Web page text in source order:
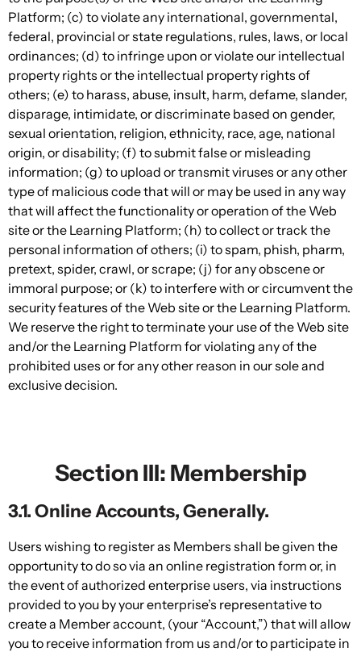
Platform; (c) to violate any international, governmental,
federal, provincial or state regulations, rules, laws, or local
ordinances; (d) to infringe upon or violate our intellectual
property rights or the intellectual property rights of
others; (e) to harass, abuse, insult, harm, defame, slander,
disparage, intimidate, or discriminate based on gender,
sexual orientation, religion, ethnicity, race, age, national
origin, or disability; (f) to submit false or misleading
information; (g) to upload or transmit viruses or any other
type of malicious code that will or may be used in any way
that will affect the functionality or operation of the Web
site or the Learning Platform; (h) to collect or track the
personal information of others; (i) to spam, phish, pharm,
pretext, spider, crawl, or scrape; (j) for any obscene or
immoral purpose; or (k) to interfere with or circumvent the
security features of the Web site or the Learning Platform.
We reserve the right to terminate your use of the Web site
and/or the Learning Platform for violating any of the
prohibited uses or for any other reason in our sole and
exclusive decision.
Section III: Membership
3.1. Online Accounts, Generally.
Users wishing to register as Members shall be given the
opportunity to do so via an online registration form or, in
the event of authorized enterprise users, via instructions
provided to you by your enterprise’s representative to
create a Member account, (your “Account,”) that will allow
you to receive information from us and/or to participate in